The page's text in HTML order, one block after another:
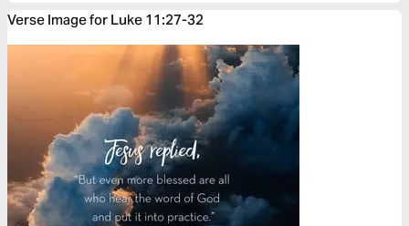
Verse Image for Luke 11:27-32